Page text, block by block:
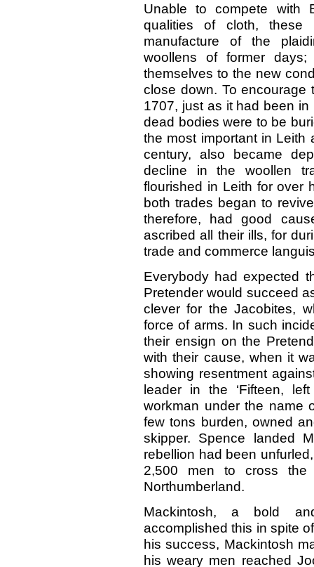
Unable to compete with
qualities of cloth, these
manufacture of the
woollens of former
themselves to the new
close down. To
1707, just as it had been
dead bodies were to be
the most important in Leith
century, also became
decline in the woollen
flourished in Leith for over
both trades began to
therefore, had good
ascribed all their ills, for
trade and commerce
Everybody had expected
Pretender would succeed
clever for the Jacobites,
force of arms. In such
their ensign on the
with their cause, when it
showing resentment
leader in the ‘Fifteen,
workman under the name
few tons burden, owned
skipper. Spence landed
rebellion had been
2,500 men to cross
Northumberland.
Mackintosh, a bold
accomplished this in spite
his success, Mackintosh
his weary men reached